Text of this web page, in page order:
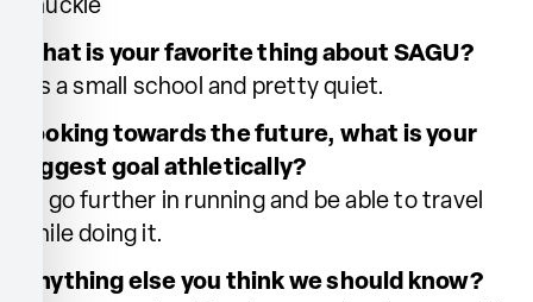
chuckle
What is your favorite thing about SAGU?
It’s a small school and pretty quiet.
Looking towards the future, what is your
biggest goal athletically?
To go further in running and be able to travel
while doing it.
Anything else you think we should know?